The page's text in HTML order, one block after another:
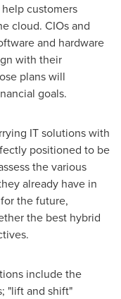
customers
cloud. CIOs and
and hardware
with their
plans will
goals.
IT solutions with
positioned to be
the various
already have in
the future,
the best hybrid
include the
"lift and shift"